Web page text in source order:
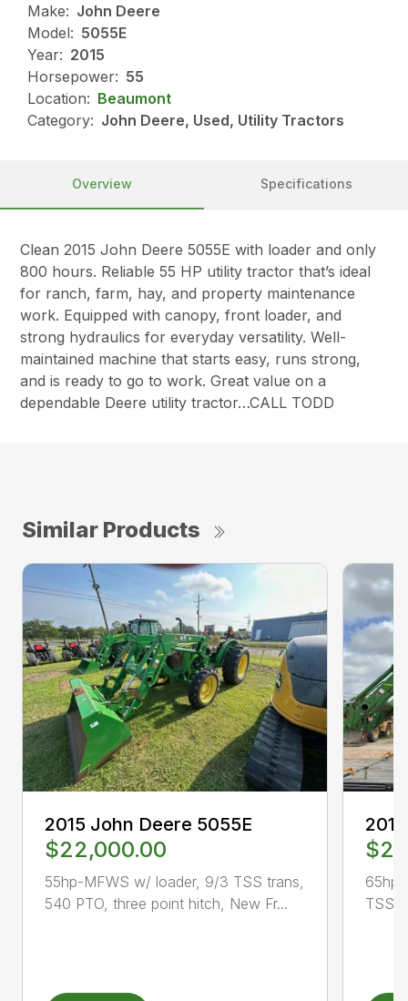
Make: John Deere
Model: 5055E
Year: 2015
Horsepower: 55
Location: Beaumont
Category: John Deere, Used, Utility Tractors
Overview Specifications
Clean 2015 John Deere 5055E with loader and only
800 hours. Reliable 55 HP utility tractor that’s ideal
for ranch, farm, hay, and property maintenance
work. Equipped with canopy, front loader, and
strong hydraulics for everyday versatility. Well-
maintained machine that starts easy, runs strong,
and is ready to go to work. Great value on a
dependable Deere utility tractor…CALL TODD
Similar Products
2015 John Deere 5055E
$22,000.00
55hp-MFWS w/ loader, 9/3 TSS trans,
540 PTO, three point hitch, New Fr...
TSS